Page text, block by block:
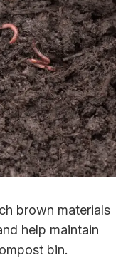
brown materials
help maintain
bin.